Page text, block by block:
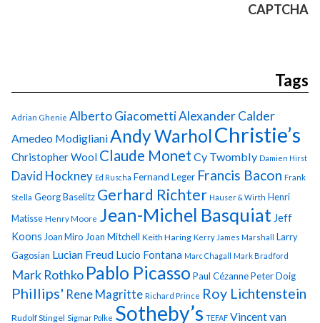
CAPTCHA
Tags
Adrian Ghenie Alberto GiacomettiAlexander Calder
Amedeo Modigliani Andy WarholChristie’s
Christopher Wool Claude Monet Cy Twombly Damien Hirst
David Hockney Ed Ruscha Fernand Leger Francis Bacon Frank
Stella Georg Baselitz Gerhard Richter Hauser & Wirth Henri
Matisse Henry Moore Jean-Michel Basquiat Jeff
Koons Joan Miro Joan Mitchell Keith Haring Kerry James Marshall Larry
Gagosian Lucian Freud Lucio Fontana Marc Chagall Mark Bradford
Mark Rothko Pablo Picasso Paul CézannePeter Doig
Phillips' Rene Magritte Richard Prince Roy Lichtenstein
Rudolf Stingel Sigmar Polke Sotheby’s TEFAF Vincent van